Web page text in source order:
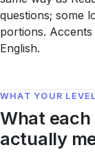
questions; some
portions.
English.
WHAT YOUR
What each
actually